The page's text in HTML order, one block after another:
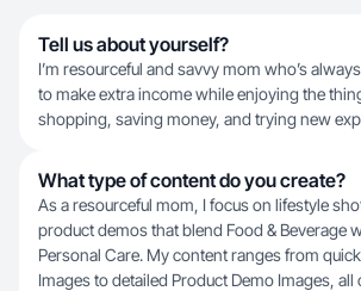
Tell us about yourself?
I’m resourceful and savvy mom who’s
to make extra income while enjoying the
shopping, saving money, and trying new
What type of content do you create?
As a resourceful mom, I focus on lifestyle
product demos that blend Food & Beverage
Personal Care. My content ranges from
Images to detailed Product Demo Images, all